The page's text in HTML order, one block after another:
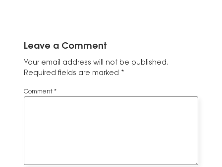
Leave a Comment
Your email address will not be published.
Required fields are marked *
Comment *